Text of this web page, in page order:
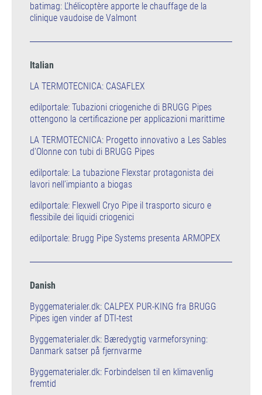
batimag: L’hélicoptère apporte le chauffage de la
clinique vaudoise de Valmont
Italian
LA TERMOTECNICA: CASAFLEX
edilportale: Tubazioni criogeniche di BRUGG Pipes
ottengono la certificazione per applicazioni marittime
LA TERMOTECNICA: Progetto innovativo a Les Sables
d'Olonne con tubi di BRUGG Pipes
edilportale: La tubazione Flexstar protagonista dei
lavori nell’impianto a biogas
edilportale: Flexwell Cryo Pipe il trasporto sicuro e
flessibile dei liquidi criogenici
edilportale: Brugg Pipe Systems presenta ARMOPEX
Danish
Byggematerialer.dk: CALPEX PUR-KING fra BRUGG
Pipes igen vinder af DTI-test
Byggematerialer.dk: Bæredygtig varmeforsyning:
Danmark satser på fjernvarme
Byggematerialer.dk: Forbindelsen til en klimavenlig
fremtid